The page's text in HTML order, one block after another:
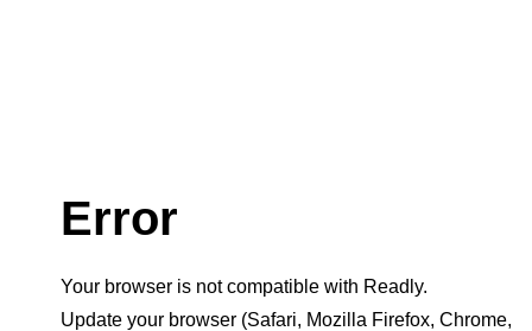
Error
Your browser is not compatible with Readly.
Update your browser (Safari, Mozilla Firefox, Chrome,